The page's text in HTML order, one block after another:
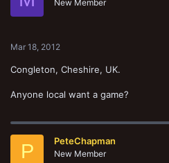
New Member
Mar 18, 2012
Congleton, Cheshire, UK.
Anyone local want a game?
P PeteChapman
New Member